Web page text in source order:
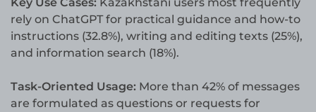
rely on ChatGPT for practical guidance and how-to
instructions (32.8%), writing and editing texts (25%),
and information search (18%).
Task-Oriented Usage: More than 42% of messages
are formulated as questions or requests for